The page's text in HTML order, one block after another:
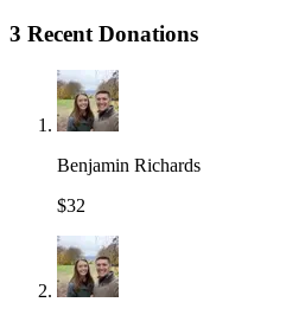
3 Recent Donations
Benjamin Richards
$32